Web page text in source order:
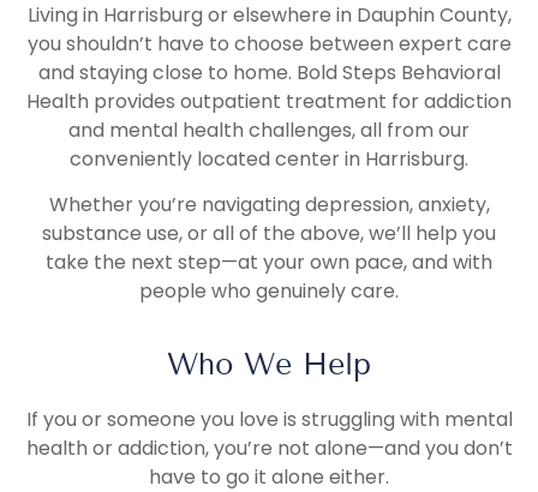
Living in Harrisburg or elsewhere in Dauphin County,
you shouldn’t have to choose between expert care
and staying close to home. Bold Steps Behavioral
Health provides outpatient treatment for addiction
and mental health challenges, all from our
conveniently located center in Harrisburg.
Whether you’re navigating depression, anxiety,
substance use, or all of the above, we’ll help you
take the next step—at your own pace, and with
people who genuinely care.
Who We Help
If you or someone you love is struggling with mental
health or addiction, you’re not alone—and you don’t
have to go it alone either.